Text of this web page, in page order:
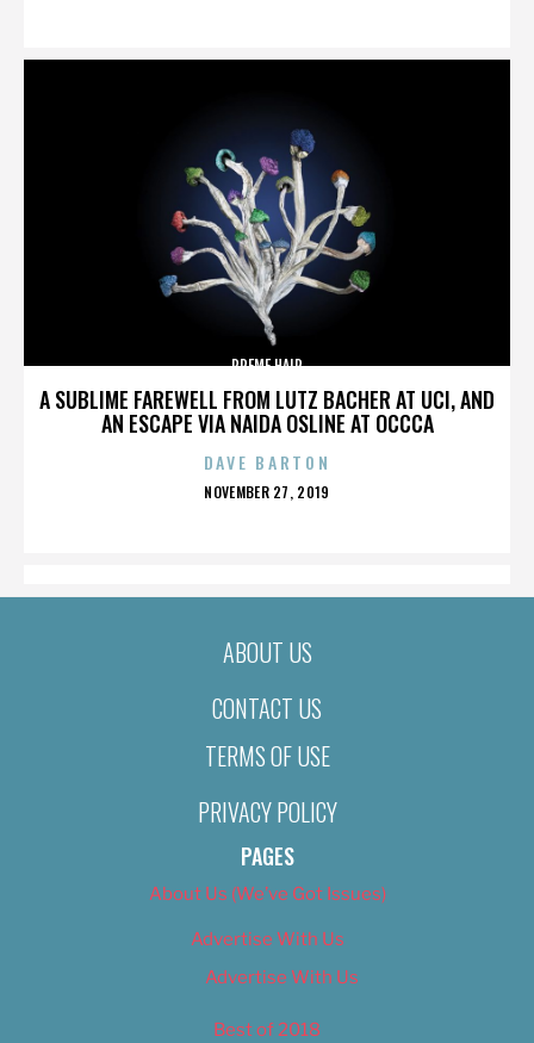
A SUBLIME FAREWELL FROM LUTZ BACHER AT UCI, AND
AN ESCAPE VIA NAIDA OSLINE AT OCCCA
PREME HAIR
DAVE BARTON
POSTED
NOVEMBER 27, 2019
ABOUT US
CONTACT US
TERMS OF USE
PRIVACY POLICY
PAGES
About Us (We’ve Got Issues)
Advertise With Us
Advertise With Us
Best of 2018